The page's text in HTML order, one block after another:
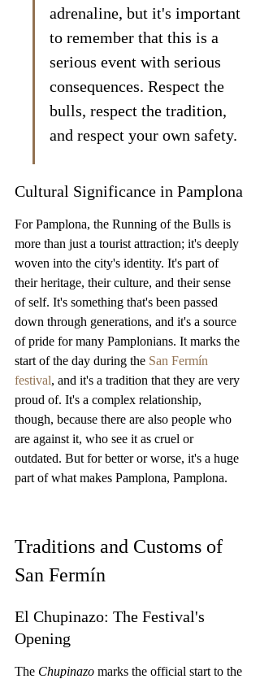
adrenaline, but it's important
to remember that this is a
serious event with serious
consequences. Respect the
bulls, respect the tradition,
and respect your own safety.
Cultural Significance in Pamplona
For Pamplona, the Running of the Bulls is
more than just a tourist attraction; it's deeply
woven into the city's identity. It's part of
their heritage, their culture, and their sense
of self. It's something that's been passed
down through generations, and it's a source
of pride for many Pamplonians. It marks the
start of the day during the San Fermín
festival, and it's a tradition that they are very
proud of. It's a complex relationship,
though, because there are also people who
are against it, who see it as cruel or
outdated. But for better or worse, it's a huge
part of what makes Pamplona, Pamplona.
Traditions and Customs of
San Fermín
El Chupinazo: The Festival's
Opening
The Chupinazo marks the official start to the